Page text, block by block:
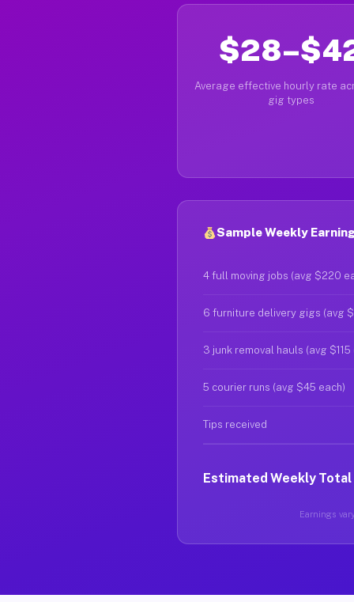
Average effective hourly rate
gig types
Sample Weekly
4 full moving jobs (avg $220
6 furniture delivery gigs (avg
3 junk removal hauls (avg $115
5 courier runs (avg $45 each)
Tips received
Estimated Weekly Total
Earnings